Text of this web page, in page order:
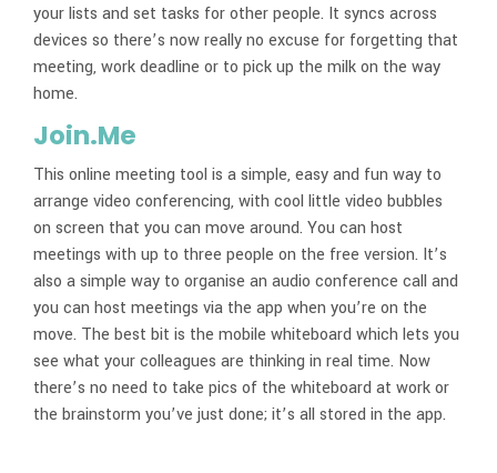
your lists and set tasks for other people. It syncs across
devices so there’s now really no excuse for forgetting that
meeting, work deadline or to pick up the milk on the way
home.
Join.Me
This online meeting tool is a simple, easy and fun way to
arrange video conferencing, with cool little video bubbles
on screen that you can move around. You can host
meetings with up to three people on the free version. It’s
also a simple way to organise an audio conference call and
you can host meetings via the app when you’re on the
move. The best bit is the mobile whiteboard which lets you
see what your colleagues are thinking in real time. Now
there’s no need to take pics of the whiteboard at work or
the brainstorm you’ve just done; it’s all stored in the app.